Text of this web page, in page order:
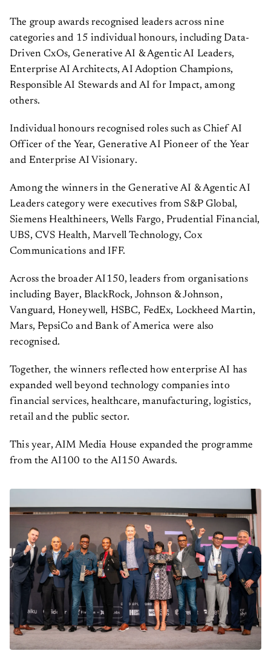
The group awards recognised leaders across nine
categories and 15 individual honours, including Data-
Driven CxOs, Generative AI & Agentic AI Leaders,
Enterprise AI Architects, AI Adoption Champions,
Responsible AI Stewards and AI for Impact, among
others.
Individual honours recognised roles such as Chief AI
Officer of the Year, Generative AI Pioneer of the Year
and Enterprise AI Visionary.
Among the winners in the Generative AI & Agentic AI
Leaders category were executives from S&P Global,
Siemens Healthineers, Wells Fargo, Prudential Financial,
UBS, CVS Health, Marvell Technology, Cox
Communications and IFF.
Across the broader AI150, leaders from organisations
including Bayer, BlackRock, Johnson & Johnson,
Vanguard, Honeywell, HSBC, FedEx, Lockheed Martin,
Mars, PepsiCo and Bank of America were also
recognised.
Together, the winners reflected how enterprise AI has
expanded well beyond technology companies into
financial services, healthcare, manufacturing, logistics,
retail and the public sector.
This year, AIM Media House expanded the programme
from the AI100 to the AI150 Awards.